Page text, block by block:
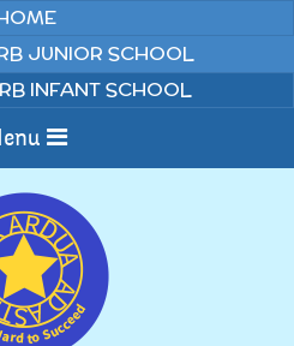
JUNIOR SCHOOL
INFANT SCHOOL
Home
us